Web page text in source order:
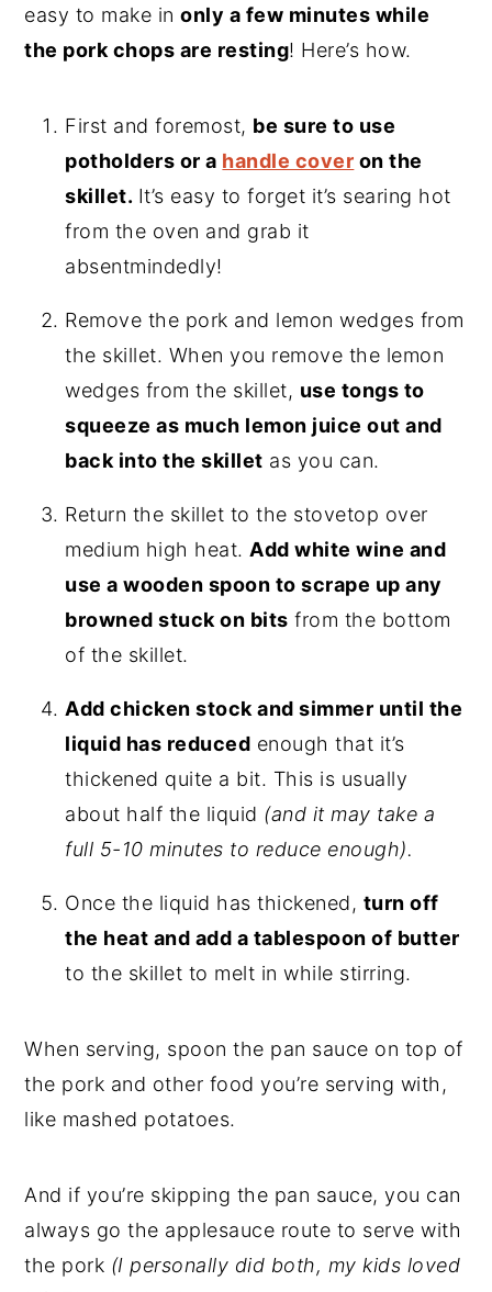
easy to make inonly a few minutes while
the pork chops are resting! Here’s how.
First and foremost, be sure to use
potholders or a handle cover on the
skillet. It’s easy to forget it’s searing hot
from the oven and grab it
absentmindedly!
Remove the pork and lemon wedges from
the skillet. When you remove the lemon
wedges from the skillet, use tongs to
squeeze as much lemon juice out and
back into the skillet as you can.
Return the skillet to the stovetop over
medium high heat. Add white wine and
use a wooden spoon to scrape up any
browned stuck on bits from the bottom
of the skillet.
Add chicken stock and simmer until the
liquid has reduced enough that it’s
thickened quite a bit. This is usually
about half the liquid (and it may take a
full 5-10 minutes to reduce enough).
Once the liquid has thickened, turn off
the heat and add a tablespoon of butter
to the skillet to melt in while stirring.
When serving, spoon the pan sauce on top of
the pork and other food you’re serving with,
like mashed potatoes.
And if you’re skipping the pan sauce, you can
always go the applesauce route to serve with
the pork (I personally did both, my kids loved